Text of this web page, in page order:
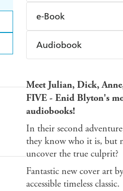
Harry Hartog
Amazon Kindle
Ebooks.com
e-Book
Amazon Kindle
Audiobook
Meet Julian, Dick,
FIVE - Enid Blyton's
audiobooks!
In their second
they know who it is, but
uncover the true culprit?
Fantastic new cover art
accessible timeless classic.